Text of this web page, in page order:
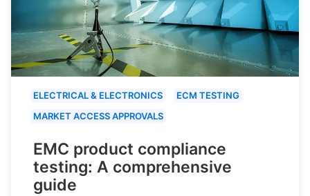
ELECTRICAL & ELECTRONICS
ECM TESTING
MARKET ACCESS APPROVALS
EMC product compliance
testing: A comprehensive
guide